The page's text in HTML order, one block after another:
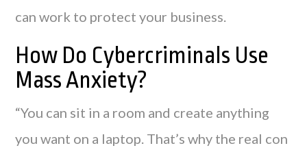
can work to protect your business.
How Do Cybercriminals Use
Mass Anxiety?
“You can sit in a room and create anything
you want on a laptop. That’s why the real con